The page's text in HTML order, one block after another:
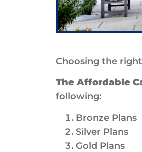
Choosing the
The Affordable
following:
Bronze Plans
Silver Plans
Gold Plans